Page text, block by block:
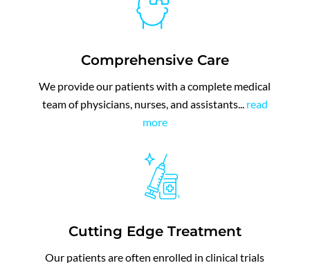
Comprehensive Care
We provideour patients with a complete medical
team of physicians, nurses, and assistants... read
more
Cutting Edge Treatment
Our patients are often enrolled in clinical trials